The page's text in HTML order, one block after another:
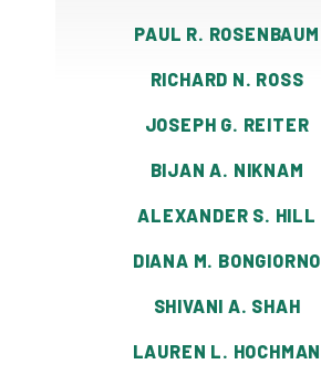
PAUL R. ROSENBAUM
RICHARD N. ROSS
JOSEPH G. REITER
BIJAN A. NIKNAM
ALEXANDER S. HILL
DIANA M. BONGIORNO
SHIVANI A. SHAH
LAUREN L. HOCHMAN